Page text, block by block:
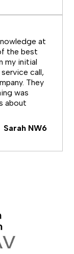
at
the best
my initial
call,
They
was
about
Sarah NW6